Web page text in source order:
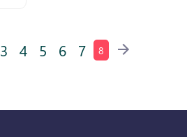
3 4 5 6 7 8